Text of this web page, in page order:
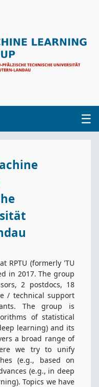
☰
RPTU (formerly 'TU
in 2017. The group
2 postdocs, 18
/ technical support
The group is
of statistical
learning) and its
a broad range of
we try to unify
(e.g., based on
(e.g., in deep
Topics we have